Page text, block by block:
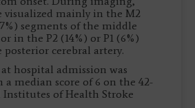
visualized mainly in the M2
segments of the middle
in the P2 (14%) or P1 (6%)
posterior cerebral artery.
hospital admission was
median score of 6 on the 42-
of Health Stroke